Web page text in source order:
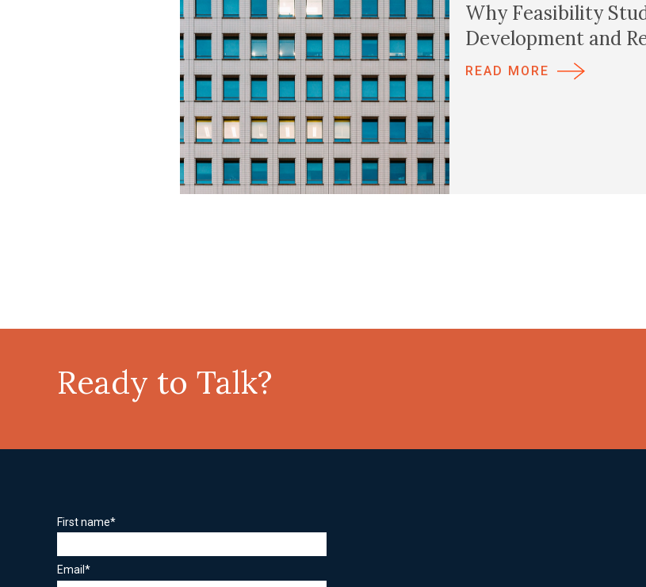
Why Feasibility
Development and
READ MORE
Ready to Talk?
First name*
Email *